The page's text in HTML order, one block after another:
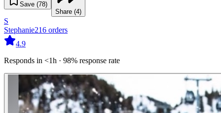
Save (78)
Share (4)
S
Stephanie216 orders
4.9
Responds in <1h · 98% response rate